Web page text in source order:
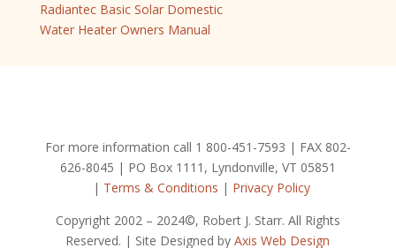
Radiantec Basic Solar Domestic
Water Heater Owners Manual
For more information call 1 800-451-7593 | FAX 802-
626-8045 | PO Box 1111, Lyndonville, VT 05851
| Terms & Conditions | Privacy Policy
Copyright 2002 – 2024©, Robert J. Starr. All Rights
Reserved. | Site Designed by Axis Web Design